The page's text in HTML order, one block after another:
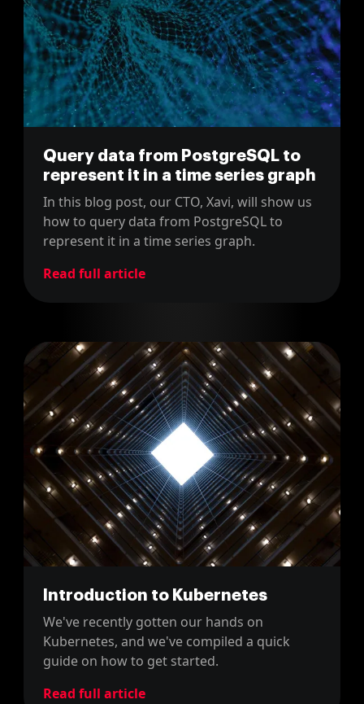
Query data from PostgreSQL to
represent it in a time series graph
In this blog post, our CTO, Xavi, will show us
how to query data from PostgreSQL to
represent it in a time series graph.
Read full article
Introduction to Kubernetes
We've recently gotten our hands on
Kubernetes, and we've compiled a quick
guide on how to get started.
Read full article